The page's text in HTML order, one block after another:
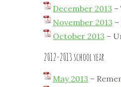
December 2013 –
November 2013
October 2013 –
2012-2013 school year
May 2013 –